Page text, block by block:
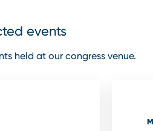
events
held at our congress venue.